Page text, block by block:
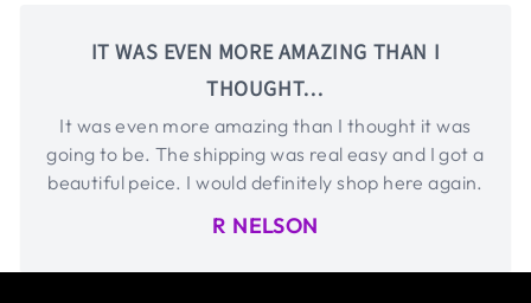
IT WAS EVEN MORE AMAZING THAN I
THOUGHT…
It was even more amazing than I thought it was
going to be. The shipping was real easy and I got a
beautiful peice. I would definitely shop here again.
R NELSON